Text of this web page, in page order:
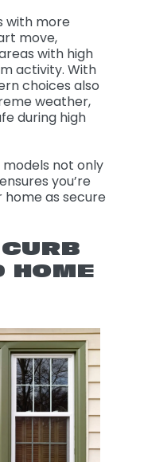
with more
move,
with high
activity. With
choices also
weather,
during high
not only
you’re
as secure
HOME